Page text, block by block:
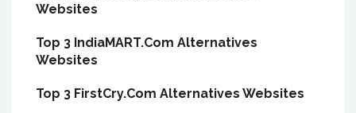
Websites
Top 3 IndiaMART.Com Alternatives
Websites
Top 3 FirstCry.Com Alternatives Websites